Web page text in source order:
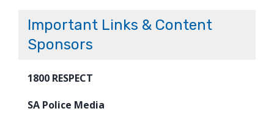
Important Links & Content
Sponsors
1800 RESPECT
SA Police Media